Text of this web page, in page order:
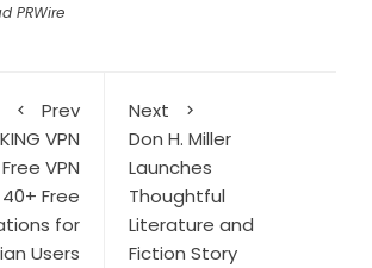
PRWire
Prev
KING VPN
VPN
Free
for
Users
Next
Don H. Miller
Launches
Thoughtful
Literature and
Fiction Story